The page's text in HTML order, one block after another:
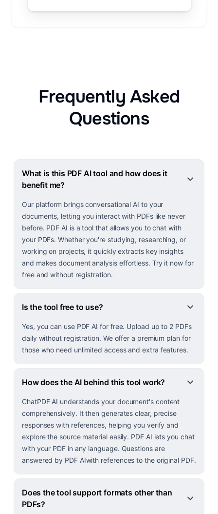
Frequently Asked
Questions
What is this PDF AI tool and how does it
benefit me?
Our platform brings conversational AI to your
documents, letting you interact with PDFs like never
before. PDF AI is a tool that allows you to chat with
your PDFs. Whether you're studying, researching, or
working on projects, it quickly extracts key insights
and makes document analysis effortless. Try it now for
free and without registration.
Is the tool free to use?
Yes, you can use PDF AI for free. Upload up to 2 PDFs
daily without registration. We offer a premium plan for
those who need unlimited access and extra features.
How does the AI behind this tool work?
ChatPDF AI understands your document's content
comprehensively. It then generates clear, precise
responses with references, helping you verify and
explore the source material easily. PDF AI lets you chat
with your PDF in any language. Questions are
answered by PDF AIwith references to the original PDF.
Does the tool support formats other than
PDFs?